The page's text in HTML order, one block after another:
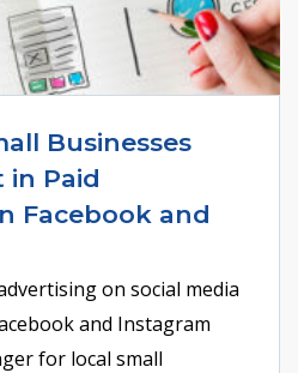
Businesses
in Paid
Facebook and
on social media
and Instagram
for local small